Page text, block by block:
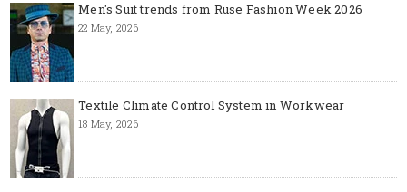
Men's Suit trends from Ruse Fashion Week 2026
22 May, 2026
Textile Climate Control System in Workwear
18 May, 2026